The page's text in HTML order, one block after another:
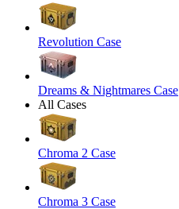
Revolution Case
Dreams & Nightmares Case
All Cases
Chroma 2 Case
Chroma 3 Case